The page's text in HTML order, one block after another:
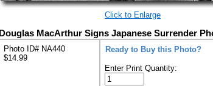
Click to Enlarge
Douglas MacArthur Signs Japanese Surrender
Photo ID# NA440
$14.99
Ready to Buy this Photo?
Enter Print Quantity: